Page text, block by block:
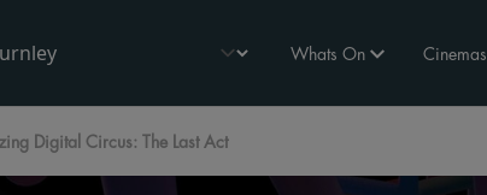
Whats On Cinemas
Digital Circus: The Last Act